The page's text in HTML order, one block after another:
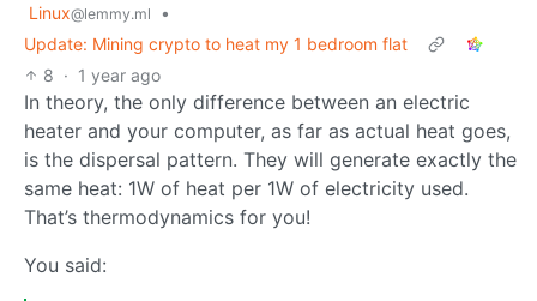
Linux@lemmy.ml
•
Update: Mining crypto to heat my 1 bedroom flat
8 · 1 year ago
In theory, the only difference between an electric
heater and your computer, as far as actual heat goes,
is the dispersal pattern. They will generate exactly the
same heat: 1W of heat per 1W of electricity used.
That’s thermodynamics for you!
You said: